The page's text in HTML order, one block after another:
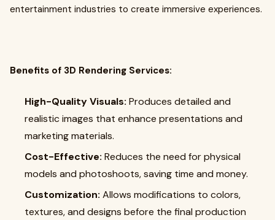
entertainment industries to create immersive experiences.
Benefits of 3D Rendering Services:
High-Quality Visuals: Produces detailed and
realistic images that enhance presentations and
marketing materials.
Cost-Effective: Reduces the need for physical
models and photoshoots, saving time and money.
Customization: Allows modifications to colors,
textures, and designs before the final production